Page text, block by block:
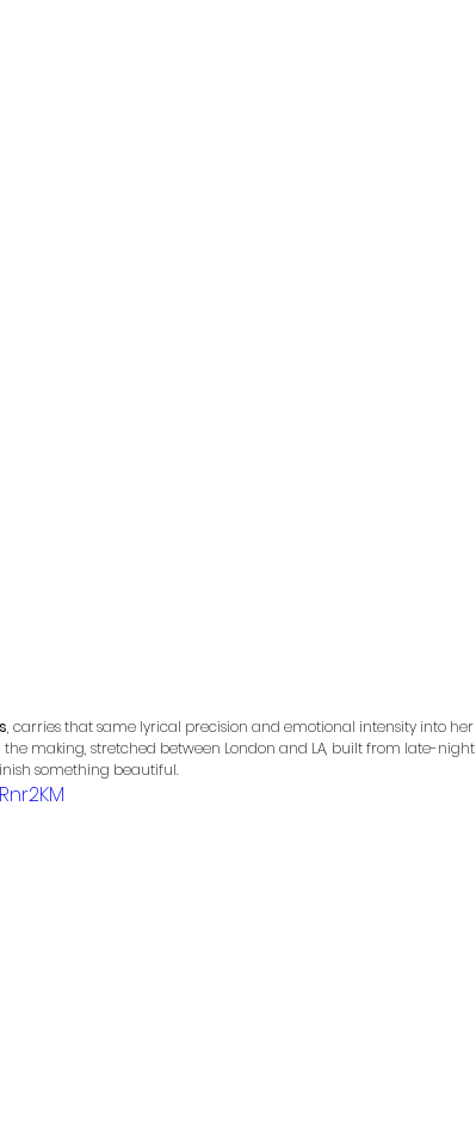
, carries that same lyrical precision and emotional intensity into her
the making, stretched between London and LA, built from late-night
something beautiful.